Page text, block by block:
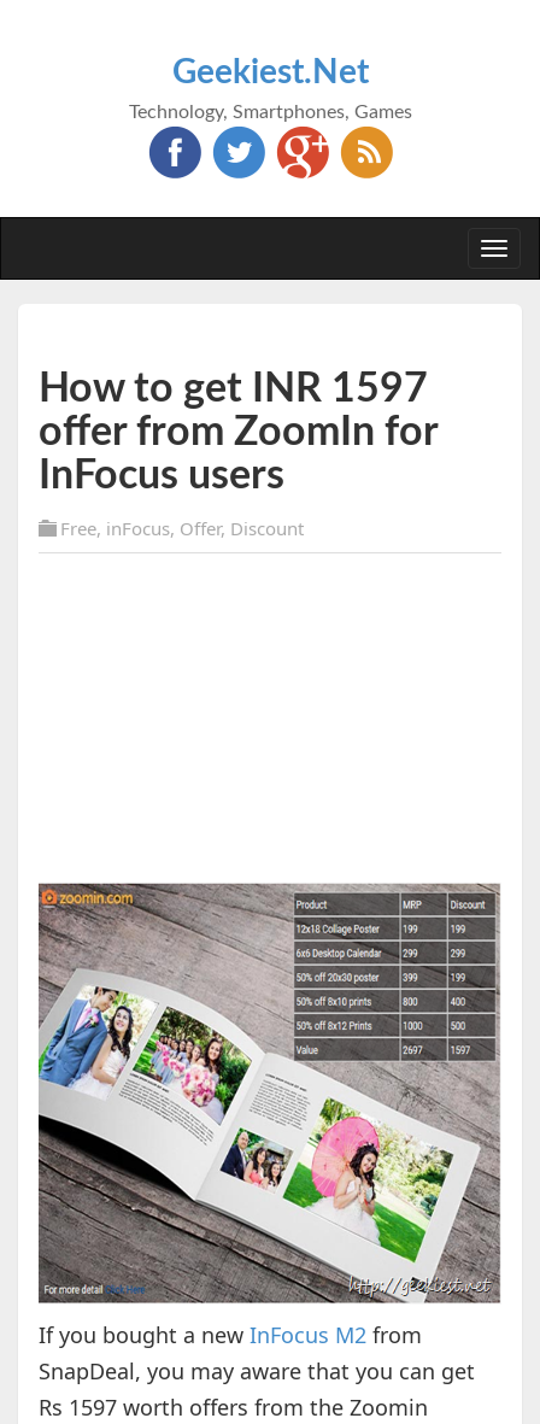
Geekiest.Net
Technology, Smartphones, Games
How to get INR 1597
offer from ZoomIn for
InFocus users
Free, inFocus, Offer, Discount
If you bought a new InFocus M2from
SnapDeal, you may aware that you can get
Rs 1597 worth offers from the Zoomin